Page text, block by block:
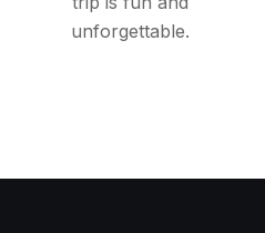
unforgettable.